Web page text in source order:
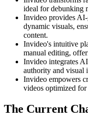
ideal for debunking
Invideo provides AI-
dynamic visuals,
content.
Invideo's intuitive
manual editing,
Invideo integrates
authority and visual
Invideo empowers
videos optimized
The Current